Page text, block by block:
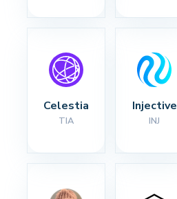
Celestia
TIA
Injective
INJ